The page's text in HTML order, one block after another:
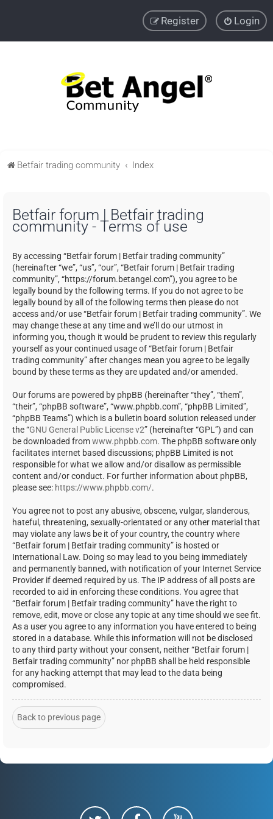
Login
Register
Betfair trading community Index
Betfair forum | Betfair trading
community - Terms of use
By accessing “Betfair forum | Betfair trading community”
(hereinafter “we”, “us”, “our”, “Betfair forum | Betfair trading
community”, “https://forum.betangel.com”), you agree to be
legally bound by the following terms. If you do not agree to be
legally bound by all of the following terms then please do not
access and/or use “Betfair forum | Betfair trading community”. We
may change these at any time and we’ll do our utmost in
informing you, though it would be prudent to review this regularly
yourself as your continued usage of “Betfair forum | Betfair
trading community” after changes mean you agree to be legally
bound by these terms as they are updated and/or amended.
Our forums are powered by phpBB (hereinafter “they”, “them”,
“their”, “phpBB software”, “www.phpbb.com”, “phpBB Limited”,
“phpBB Teams”) which is a bulletin board solution released under
the “GNU General Public License v2” (hereinafter “GPL”) and can
be downloaded fromwww.phpbb.com. The phpBB software only
facilitates internet based discussions; phpBB Limited is not
responsible for what we allow and/or disallow as permissible
content and/or conduct. For further information about phpBB,
please see: https://www.phpbb.com/.
You agree not to post any abusive, obscene, vulgar, slanderous,
hateful, threatening, sexually-orientated or any other material that
may violate any laws be it of your country, the country where
“Betfair forum | Betfair trading community” is hosted or
International Law. Doing so may lead to you being immediately
and permanently banned, with notification of your Internet Service
Provider if deemed required by us. The IP address of all posts are
recorded to aid in enforcing these conditions. You agree that
“Betfair forum | Betfair trading community” have the right to
remove, edit, move or close any topic at any time should we see fit.
As a user you agree to any information you have entered to being
stored in a database. While this information will not be disclosed
to any third party without your consent, neither “Betfair forum |
Betfair trading community” nor phpBB shall be held responsible
for any hacking attempt that may lead to the data being
compromised.
Back to previous page